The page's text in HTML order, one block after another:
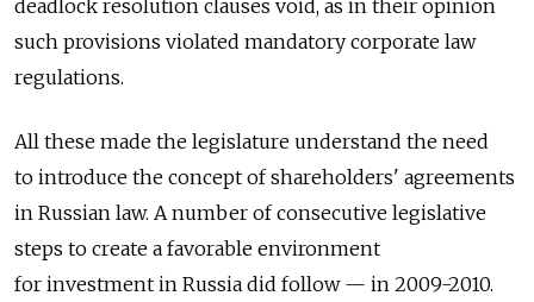
deadlock resolution clauses void, as in their opinion
such provisions violated mandatory corporate law
regulations.
All these made the legislature understand the need
to introduce the concept of shareholders' agreements
in Russian law. A number of consecutive legislative
steps to create a favorable environment
for investment in Russia did follow — in 2009-2010.